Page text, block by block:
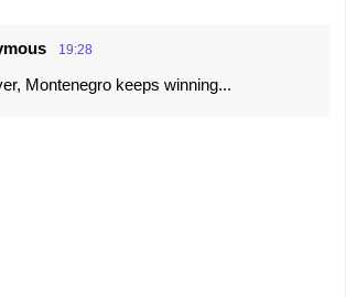
19:28
Montenegro keeps winning...